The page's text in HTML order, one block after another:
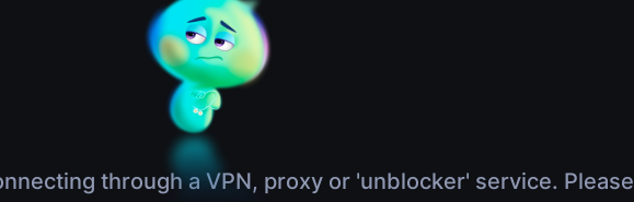
through a VPN, proxy or 'unblocker' service. Please